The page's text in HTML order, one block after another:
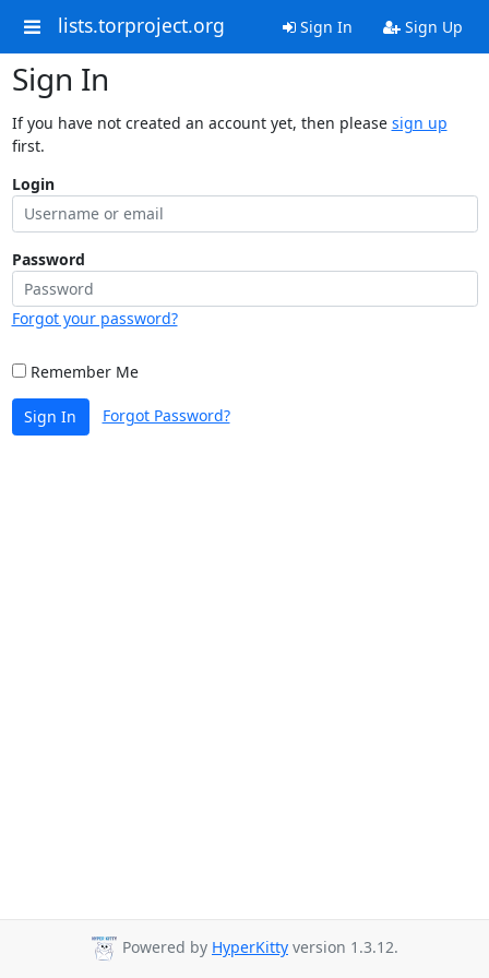
lists.torproject.org Sign In Sign Up
Sign In
If you have not created an account yet, then please sign up
first.
Login
Password
Forgot your password?
Remember Me
Sign In Forgot Password?
Powered by HyperKitty version 1.3.12.